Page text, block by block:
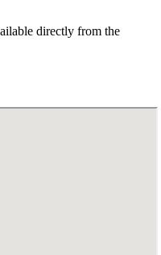
directly from the